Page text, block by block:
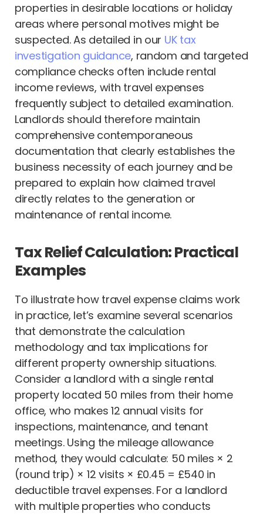
properties in desirable locations or holiday
areas where personal motives might be
suspected. As detailed in our UK tax
investigation guidance, random and targeted
compliance checks often include rental
income reviews, with travel expenses
frequently subject to detailed examination.
Landlords should therefore maintain
comprehensive contemporaneous
documentation that clearly establishes the
business necessity of each journey and be
prepared to explain how claimed travel
directly relates to the generation or
maintenance of rental income.
Tax Relief Calculation: Practical
Examples
To illustrate how travel expense claims work
in practice, let’s examine several scenarios
that demonstrate the calculation
methodology and tax implications for
different property ownership situations.
Consider a landlord with a single rental
property located 50 miles from their home
office, who makes 12 annual visits for
inspections, maintenance, and tenant
meetings. Using the mileage allowance
method, they would calculate: 50 miles × 2
(round trip) × 12 visits × £0.45 = £540 in
deductible travel expenses. For a landlord
with multiple properties who conducts